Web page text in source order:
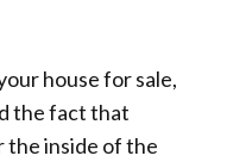
house for sale,
the fact that
the inside of the